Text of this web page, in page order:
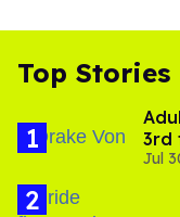
Top Stories
3rd
Jul